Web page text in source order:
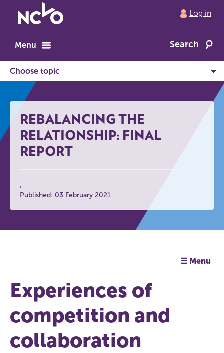
to
home
Log in
Menu Search
REBALANCING THE
RELATIONSHIP: FINAL
REPORT
Published: 03 February 2021
☰ Menu
Experiences of
competition and
collaboration